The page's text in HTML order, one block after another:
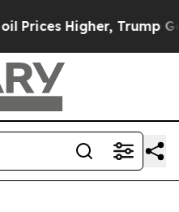
Gave Politically